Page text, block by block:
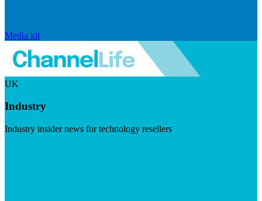
Media kit
UK
Industry
Industry insider news for technology resellers